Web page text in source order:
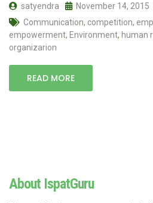
satyendra November 14, 2015
Communication, competition,
empowerment, Environment, human
organizarion
READ MORE
About IspatGuru